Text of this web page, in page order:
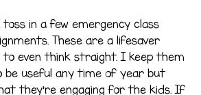
in a few emergency class
These are a lifesaver
to even think straight. I keep them
be useful any time of year but
they’re engaging for the kids. If